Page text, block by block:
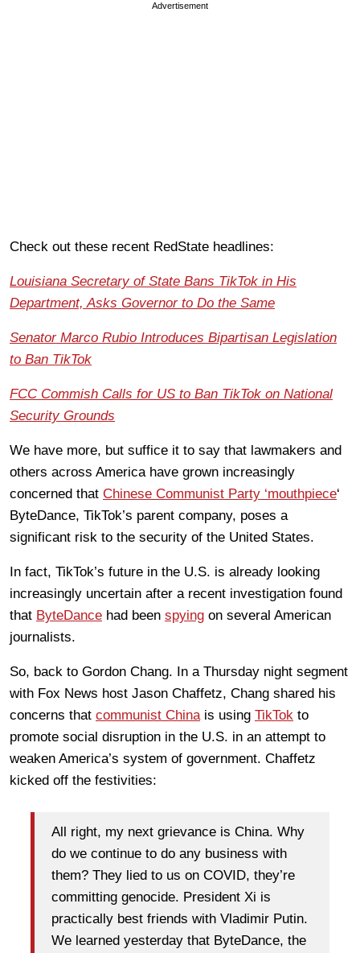
Advertisement
Check out these recent RedState headlines:
Louisiana Secretary of State Bans TikTok in His
Department, Asks Governor to Do the Same
Senator Marco Rubio Introduces Bipartisan Legislation
to Ban TikTok
FCC Commish Calls for US to Ban TikTok on National
Security Grounds
We have more, but suffice it to say that lawmakers and
others across America have grown increasingly
concerned that Chinese Communist Party ‘mouthpiece‘
ByteDance, TikTok’s parent company, poses a
significant risk to the security of the United States.
In fact, TikTok’s future in the U.S. is already looking
increasingly uncertain after a recent investigation found
that ByteDance had been spying on several American
journalists.
So, back to Gordon Chang. In a Thursday night segment
with Fox News host Jason Chaffetz, Chang shared his
concerns that communist Chinais using TikTok to
promote social disruption in the U.S. in an attempt to
weaken America’s system of government. Chaffetz
kicked off the festivities:
All right, my next grievance is China. Why
do we continue to do any business with
them? They lied to us on COVID, they’re
committing genocide. President Xi is
practically best friends with Vladimir Putin.
We learned yesterday that ByteDance, the